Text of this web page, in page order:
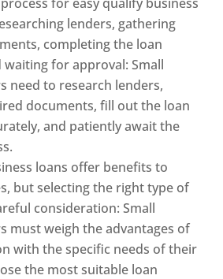
lenders, gathering
completing the loan
for approval: Small
need to research lenders,
documents, fill out the loan
and patiently await the
loans offer benefits to
but selecting the right type of
consideration: Small
must weigh the advantages of
with the specific needs of their
the most suitable loan